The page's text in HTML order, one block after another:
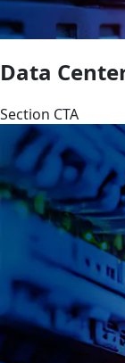
Data
Section CTA